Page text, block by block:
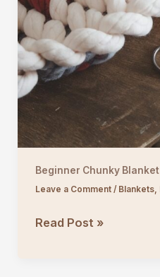
Beginner Chunky Blanket
Leave a Comment / Blankets,
Beginner
Read Post »